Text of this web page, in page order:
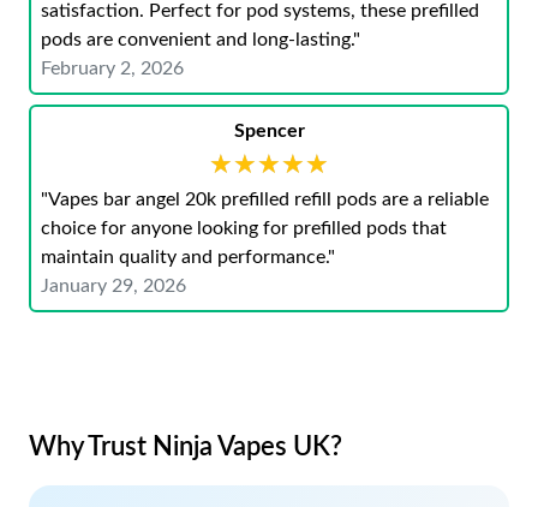
satisfaction. Perfect for pod systems, these prefilled
pods are convenient and long-lasting."
February 2, 2026
Spencer
★★★★★
★★★★★
"Vapes bar angel 20k prefilled refill pods are a reliable
choice for anyone looking for prefilled pods that
maintain quality and performance."
January 29, 2026
Why Trust Ninja Vapes UK?